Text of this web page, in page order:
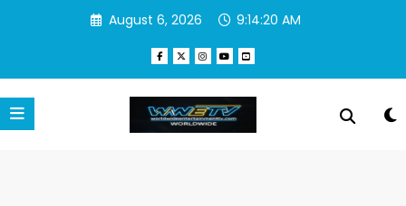
August 6, 2026 9:14:20 AM